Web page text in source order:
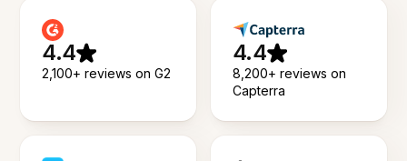
4.4
2,100+ reviews on G2
4.4
8,200+ reviews on
Capterra